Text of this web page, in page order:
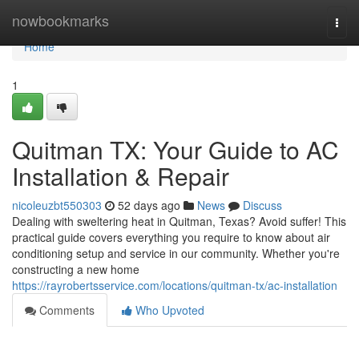
nowbookmarks
Home
Home
1
Quitman TX: Your Guide to AC
Installation & Repair
nicoleuzbt550303 52 days ago News
Discuss
Dealing with sweltering heat in Quitman, Texas? Avoid suffer! This
practical guide covers everything you require to know about air
conditioning setup and service in our community. Whether you're
constructing a new home
https://rayrobertsservice.com/locations/quitman-tx/ac-installation
Comments
Who Upvoted